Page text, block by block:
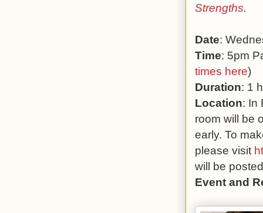
Strengths.
Date:
Time: 5pm
times here)
Duration: 1
Location: In
room will be
early. To
please visit
will be
Event and